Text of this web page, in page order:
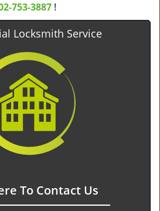
753-3887 !
Locksmith Service
To Contact Us